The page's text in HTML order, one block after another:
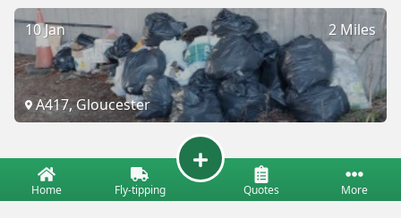
2 Miles
10 Jan
A417, Gloucester
Home Fly-tipping Quotes More